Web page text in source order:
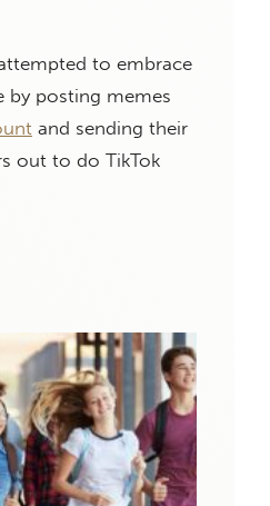
to embrace
by posting memes
and sending their
out to do TikTok